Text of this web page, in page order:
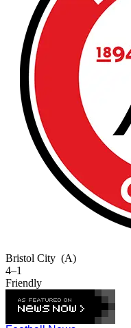
Bristol City (A)
4–1
Friendly